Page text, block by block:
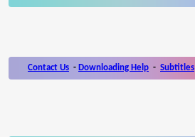
Contact Us - Downloading Help - Subtitles